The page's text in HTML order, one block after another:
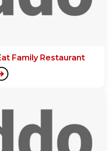
Family Restaurant